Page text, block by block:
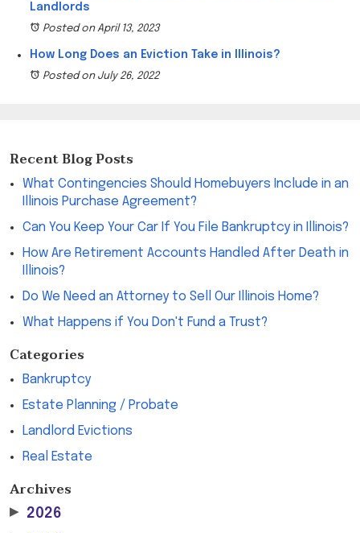
Landlords
Posted on April 13, 2023
How Long Does an Eviction Take in Illinois?
Posted on July 26, 2022
Recent Blog Posts
What Contingencies Should Homebuyers Include in an
Illinois Purchase Agreement?
Can You Keep Your Car If You File Bankruptcy in Illinois?
How Are Retirement Accounts Handled After Death in
Illinois?
Do We Need an Attorney to Sell Our Illinois Home?
What Happens if You Don't Fund a Trust?
Categories
Bankruptcy
Estate Planning / Probate
Landlord Evictions
Real Estate
Archives
▶ 2026